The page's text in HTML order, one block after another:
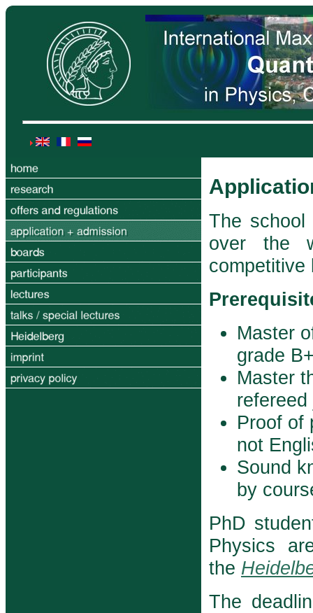
The
over the
Master
grade
Master
Proof of
not
Sound
by
PhD
Physics
the
The